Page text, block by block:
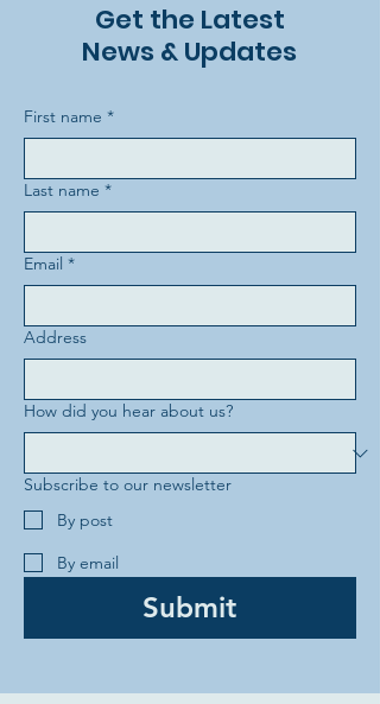
Get the Latest
News & Updates
First name *
Last name *
Email *
Address
How did you hear about us?
Subscribe to our newsletter
By post
By email
Submit